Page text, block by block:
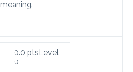
meaning.
0.0 ptsLevel
0